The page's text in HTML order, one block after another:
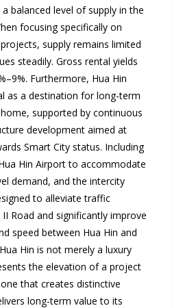
balanced level of supply in the
focusing specifically on
supply remains limited
steadily. Gross rental yields
Furthermore, Hua Hin
as a destination for long-term
supported by continuous
development aimed at
Smart City status. Including
Hin Airport to accommodate
demand, and the intercity
to alleviate traffic
Road and significantly improve
speed between Hua Hin and
Hin is not merely a luxury
the elevation of a project
that creates distinctive
long-term value to its